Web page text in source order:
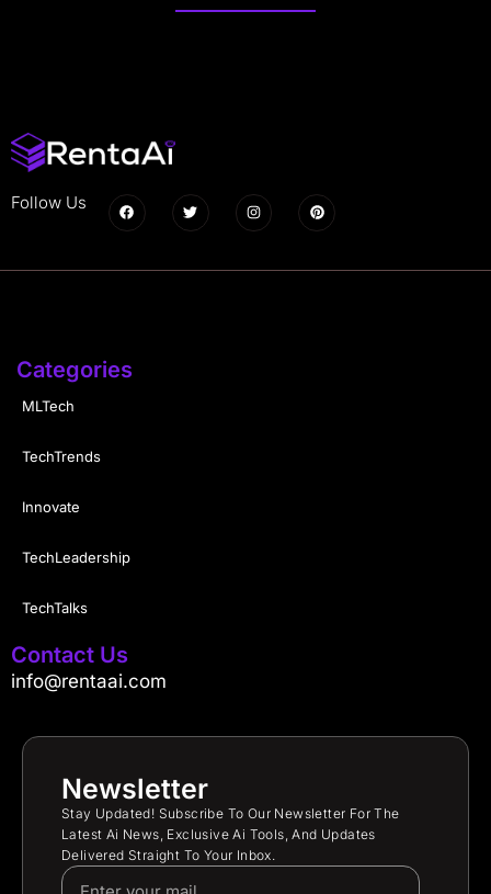
Follow Us
Categories
MLTech
TechTrends
Innovate
TechLeadership
TechTalks
Contact Us
info@rentaai.com
Newsletter
Stay Updated! Subscribe To Our Newsletter For The
Latest Ai News, Exclusive Ai Tools, And Updates
Delivered Straight To Your Inbox.